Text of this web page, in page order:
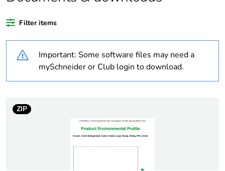
duration(in months)
bmecat
Weee applicability Component
Weee exclusion
Component not in
Filter items
Important: Some software files may need a
mySchneider or Club login to download.
ZIP